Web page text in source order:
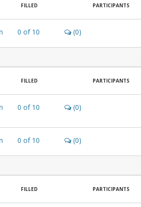
FILLED PARTICIPANTS
0 of10 (0)
FILLED PARTICIPANTS
0 of10 (0)
0 of10 (0)
FILLED PARTICIPANTS